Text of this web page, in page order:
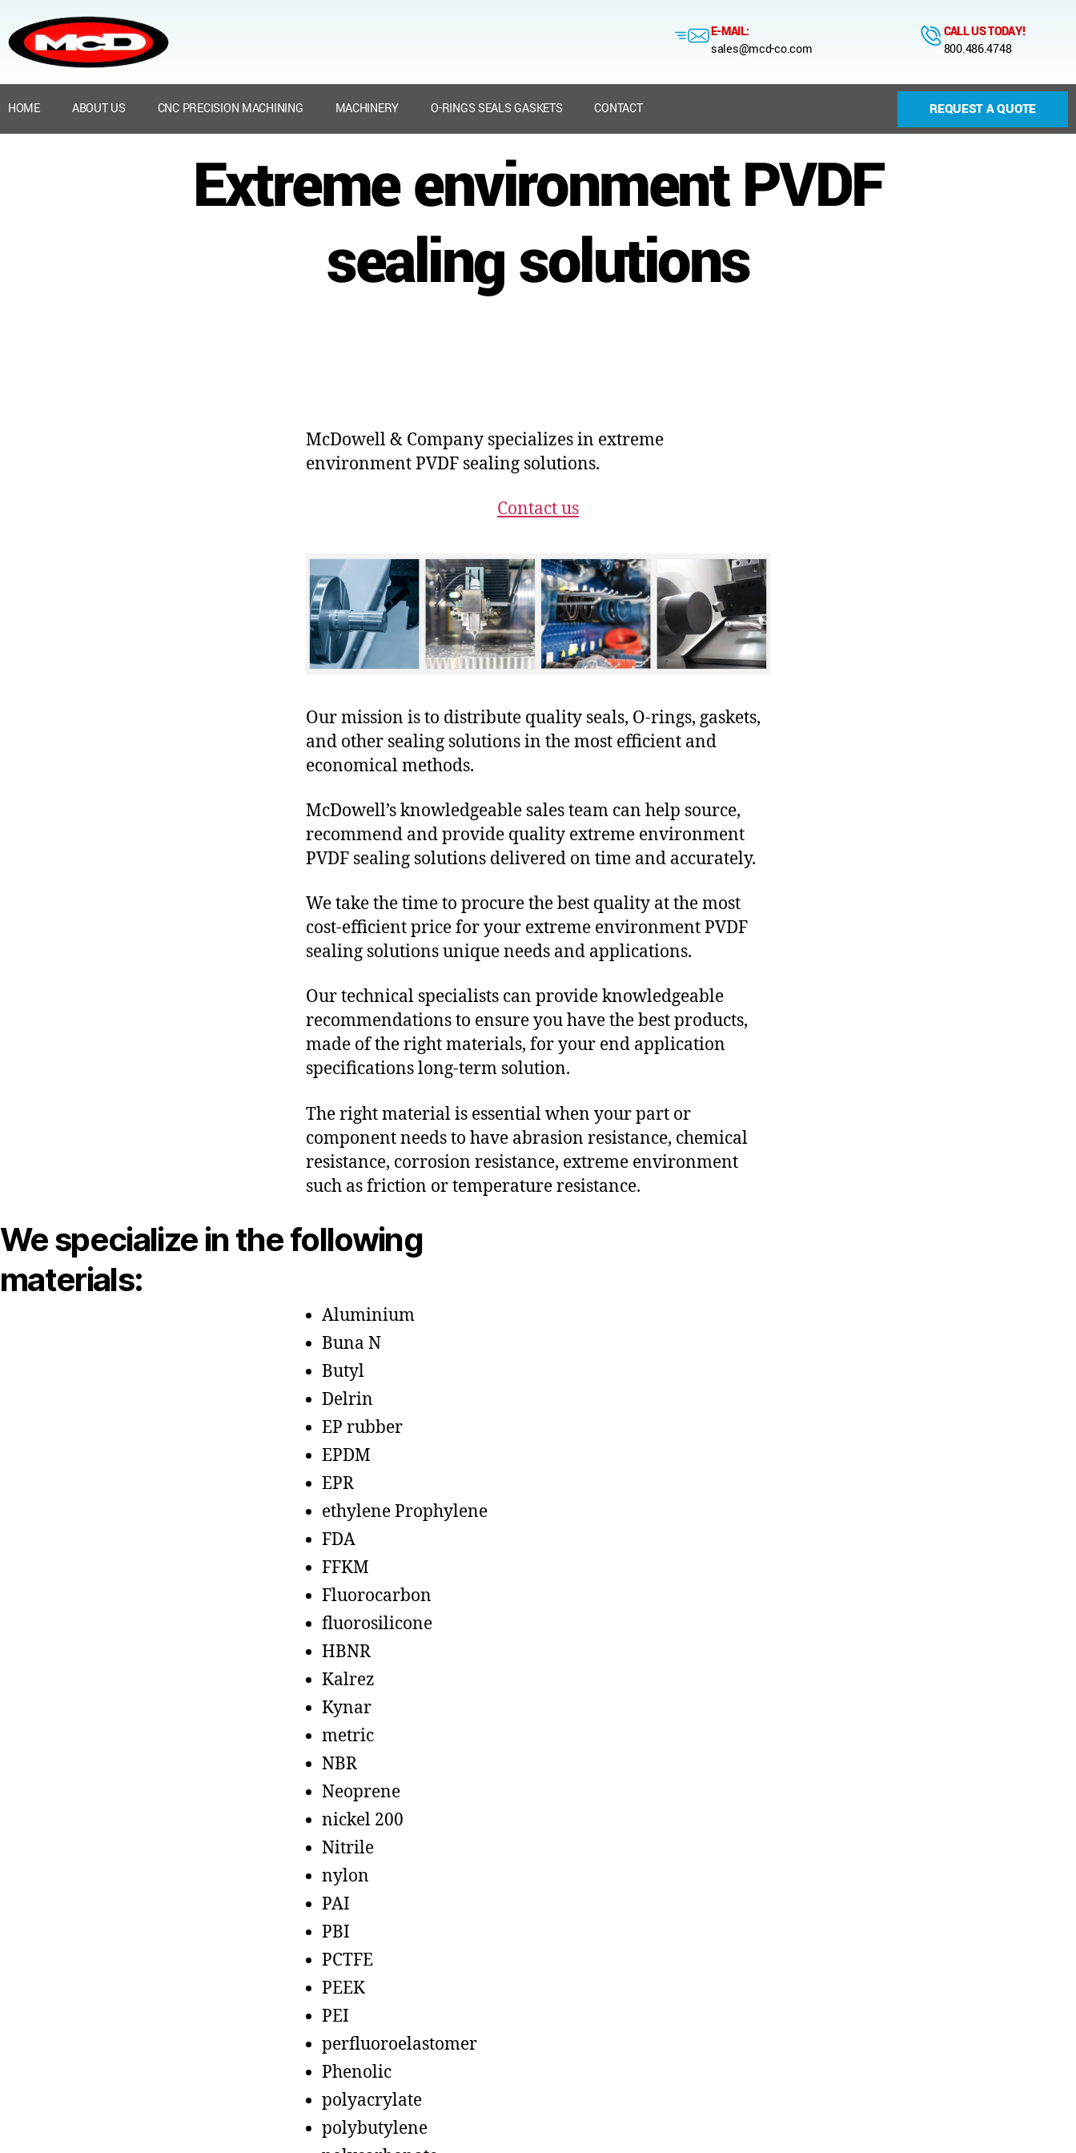
E-MAIL:
sales@mcd-co.com
CALL US TODAY!
800.486.4748
HOME ABOUT US CNC PRECISION MACHINING MACHINERY O-RINGS SEALS GASKETS CONTACT REQUEST A QUOTE
Extreme environment PVDF
sealing solutions
McDowell & Company specializes in extreme
environment PVDF sealing solutions.
Contact us
Our mission is to distribute quality seals, O-rings, gaskets,
and other sealing solutions in the most efficient and
economical methods.
McDowell’s knowledgeable sales team can help source,
recommend and provide quality extreme environment
PVDF sealing solutions delivered on time and accurately.
We take the time to procure the best quality at the most
cost-efficient price for your extreme environment PVDF
sealing solutions unique needs and applications.
Our technical specialists can provide knowledgeable
recommendations to ensure you have the best products,
made of the right materials, for your end application
specifications long-term solution.
The right material is essential when your part or
component needs to have abrasion resistance, chemical
resistance, corrosion resistance, extreme environment
such as friction or temperature resistance.
We specialize in the following
materials:
Aluminium
Buna N
Butyl
Delrin
EP rubber
EPDM
EPR
ethylene Prophylene
FDA
FFKM
Fluorocarbon
fluorosilicone
HBNR
Kalrez
Kynar
metric
NBR
Neoprene
nickel 200
Nitrile
nylon
PAI
PBI
PCTFE
PEEK
PEI
perfluoroelastomer
Phenolic
polyacrylate
polybutylene